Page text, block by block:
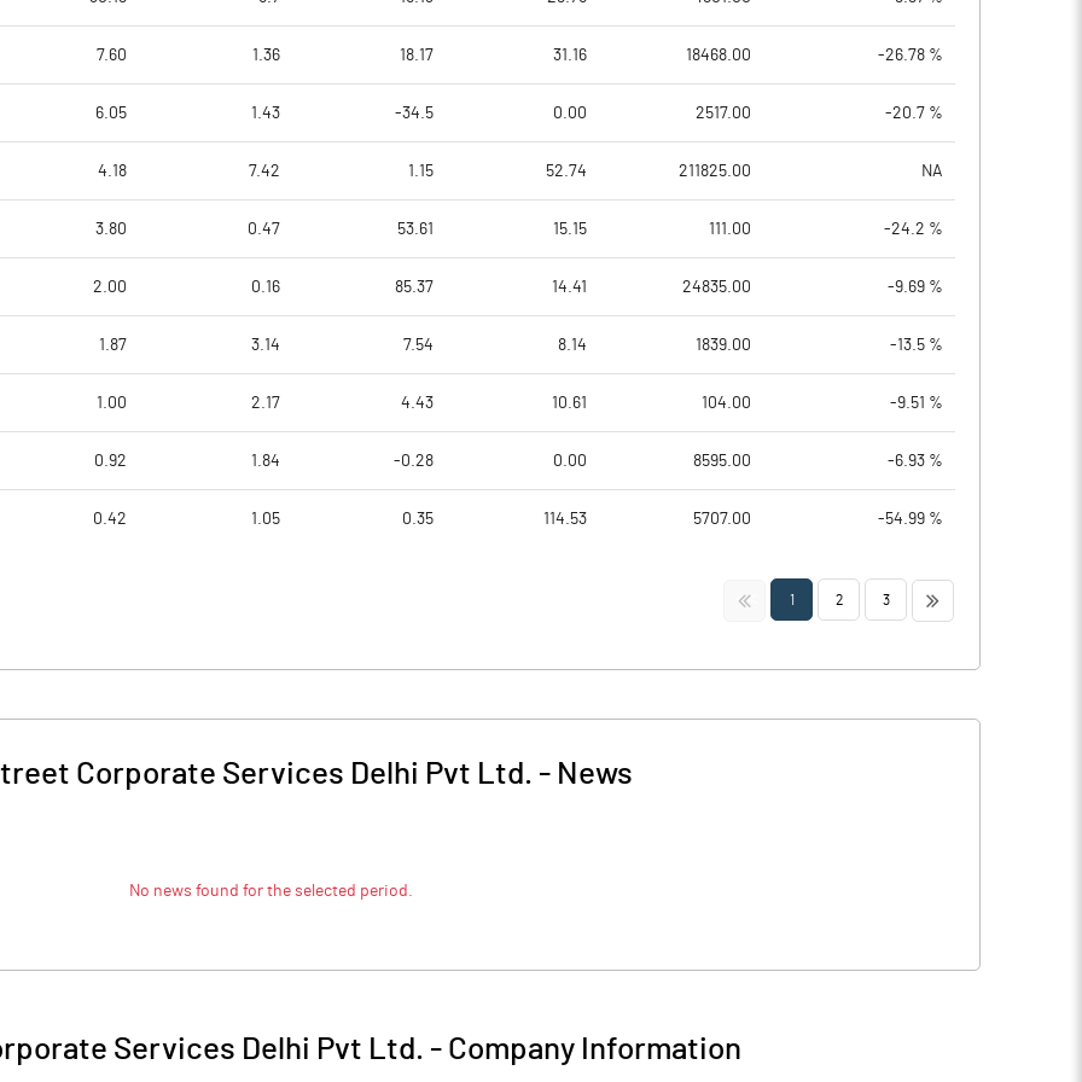
7.60 1.36 18.17 31.16 18468.00 -26.78 %
6.05 1.43 -34.5 0.00 2517.00 -20.7 %
4.18 7.42 1.15 52.74 211825.00 NA
3.80 0.47 53.61 15.15 111.00 -24.2 %
2.00 0.16 85.37 14.41 24835.00 -9.69 %
1.87 3.14 7.54 8.14 1839.00 -13.5 %
1.00 2.17 4.43 10.61 104.00 -9.51 %
0.92 1.84 -0.28 0.00 8595.00 -6.93 %
0.42 1.05 0.35 114.53 5707.00 -54.99 %
<< 1 2 3 >>
Corporate Services Delhi Pvt Ltd. - News
No news found for the selected period.
Services Delhi Pvt Ltd. - Company Information